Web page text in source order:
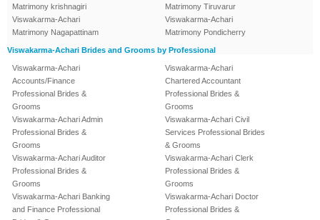
Matrimony krishnagiri
Viswakarma-Achari
Matrimony Nagapattinam
Matrimony Tiruvarur
Viswakarma-Achari
Matrimony Pondicherry
Viswakarma-Achari Brides and Grooms by Professional
Viswakarma-Achari
Accounts/Finance
Professional Brides &
Grooms
Viswakarma-Achari Admin
Professional Brides &
Grooms
Viswakarma-Achari Auditor
Professional Brides &
Grooms
Viswakarma-Achari Banking
and Finance Professional
Viswakarma-Achari
Chartered Accountant
Professional Brides &
Grooms
Viswakarma-Achari Civil
Services Professional Brides
& Grooms
Viswakarma-Achari Clerk
Professional Brides &
Grooms
Viswakarma-Achari Doctor
Professional Brides &